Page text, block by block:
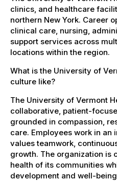
clinics, and healthcare
northern New York. Career
clinical care, nursing,
support services across
locations within the region.
What is the University of
culture like?
The University of Vermont
collaborative, patient-
grounded in compassion,
care. Employees work in
values teamwork,
growth. The organization is
health of its communities
development and well-